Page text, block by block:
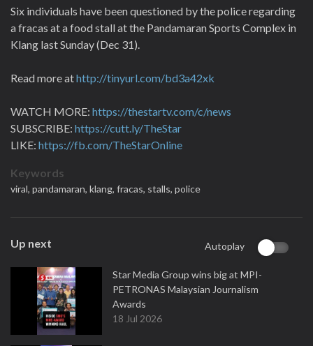
Six individuals have been questioned by the police regarding
a fracas at a food stall at the Pandamaran Sports Complex in
Klang last Sunday (Dec 31).
Read more athttp://tinyurl.com/bd3a42xk
WATCH MORE: https://thestartv.com/c/news
SUBSCRIBE: https://cutt.ly/TheStar
LIKE: https://fb.com/TheStarOnline
Keywords
viral, pandamaran, klang, fracas, stalls, police
Up next Autoplay
Star Media Group wins big at MPI-
PETRONAS Malaysian Journalism
Awards
18 Jul 2026